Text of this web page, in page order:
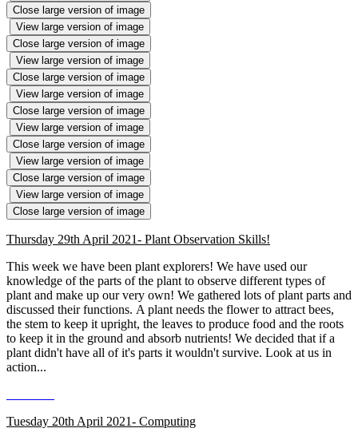
Close large version of image
View large version of image
Close large version of image
View large version of image
Close large version of image
View large version of image
Close large version of image
View large version of image
Close large version of image
View large version of image
Close large version of image
View large version of image
Close large version of image
Thursday 29th April 2021- Plant Observation Skills!
This week we have been plant explorers! We have used our
knowledge of the parts of the plant to observe different types of
plant and make up our very own! We gathered lots of plant parts and
discussed their functions. A plant needs the flower to attract bees,
the stem to keep it upright, the leaves to produce food and the roots
to keep it in the ground and absorb nutrients! We decided that if a
plant didn't have all of it's parts it wouldn't survive. Look at us in
action...
Tuesday 20th April 2021- Computing